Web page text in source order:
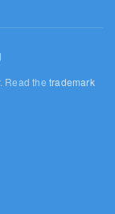
Read thetrademark